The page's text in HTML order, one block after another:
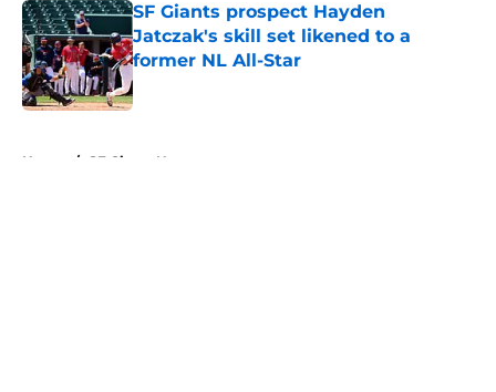
SF Giants prospect Hayden
Jatczak's skill set likened to a
former NL All-Star
Published by on Invalid Date
Home / SF Giants News